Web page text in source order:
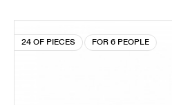
24 OF PIECES FOR 6 PEOPLE